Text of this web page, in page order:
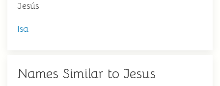
Jesús
Isa
Names Similar to Jesus